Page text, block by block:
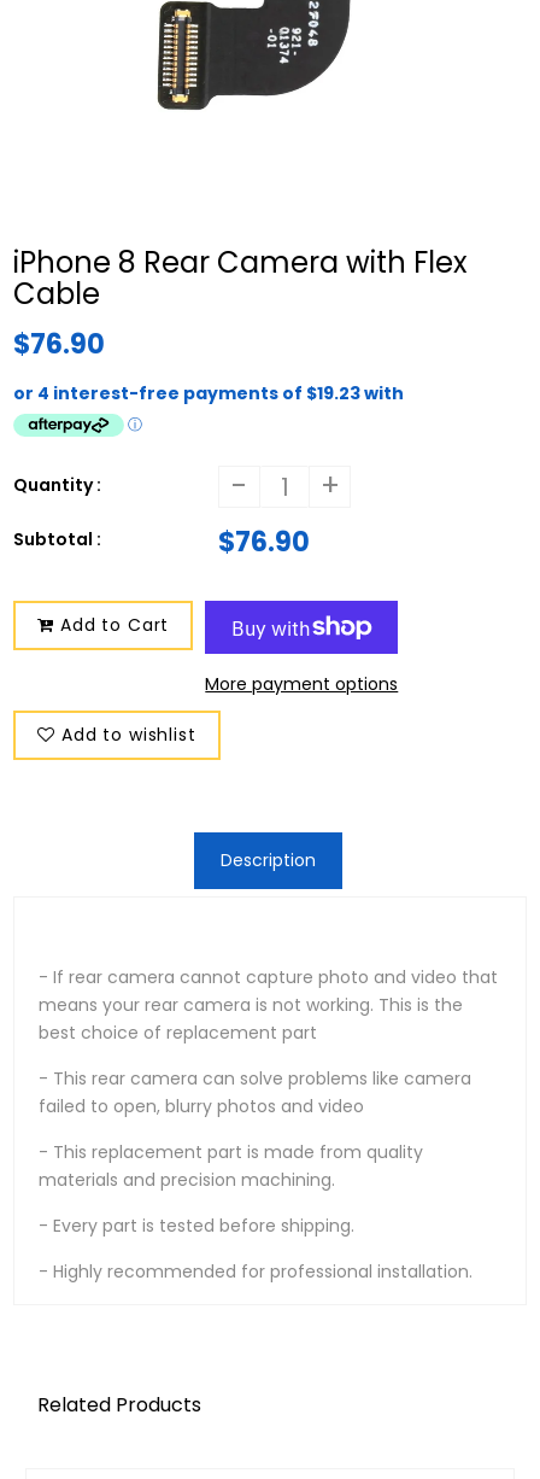
iPhone 8 Rear Camera with Flex
Cable
$76.90
Quantity : - +
Subtotal : $76.90
Add to Cart
More payment options
Add to wishlist
Description
- If rear camera cannot capture photo and video that
means your rear camera is not working. This is the
best choice of replacement part
- This rear camera can solve problems like camera
failed to open, blurry photos and video
- This replacement part is made from quality
materials and precision machining.
- Every part is tested before shipping.
- Highly recommended for professional installation.
Related Products